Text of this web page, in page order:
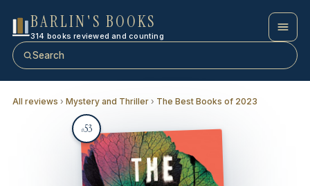
BARLIN'S BOOKS
314 books reviewed and counting
Search
All reviews › Mystery and Thriller › The Best Books of 2023
#53